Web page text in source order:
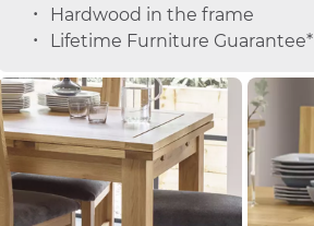
Hardwood in the frame
Lifetime Furniture Guarantee*